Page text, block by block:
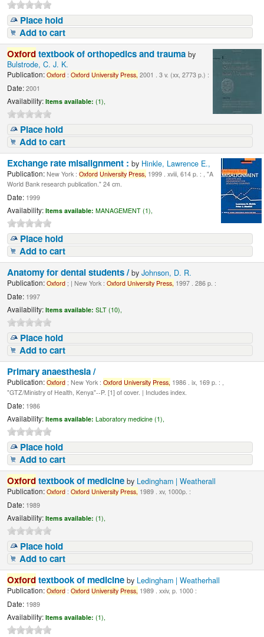
Place hold
Add to cart
Oxfordtextbook of orthopedics and traumaby
Bulstrode, C. J. K.
Publication: Oxford :Oxford University Press, 2001 . 3 v. (xx, 2773 p.) :
Date: 2001
Availability: Items available: (1),
Place hold
Add to cart
Exchange rate misalignment :by Hinkle, Lawrence E.,
Publication: New York :Oxford University Press, 1999 . xviii, 614 p. : , "A
World Bank research publication." 24 cm.
Date: 1999
Availability: Items available: MANAGEMENT (1),
Place hold
Add to cart
Anatomy for dental students /byJohnson, D. R.
Publication: Oxford ; | New York :Oxford University Press, 1997 . 286 p. :
Date: 1997
Availability: Items available: SLT (10),
Place hold
Add to cart
Primary anaesthesia /
Publication: Oxford ; New York :Oxford University Press, 1986 . ix, 169 p. : ,
"GTZ/Ministry of Health, Kenya"--P. [1] of cover. | Includes index.
Date: 1986
Availability: Items available: Laboratory medicine (1),
Place hold
Add to cart
Oxfordtextbook of medicineby Ledingham | Weatherall
Publication: Oxford :Oxford University Press, 1989 . xv, 1000p. :
Date: 1989
Availability: Items available: (1),
Place hold
Add to cart
Oxfordtextbook of medicineby Ledingham | Weatherhall
Publication: Oxford :Oxford University Press, 1989 . xxiv, p. 1000 :
Date: 1989
Availability: Items available: (1),